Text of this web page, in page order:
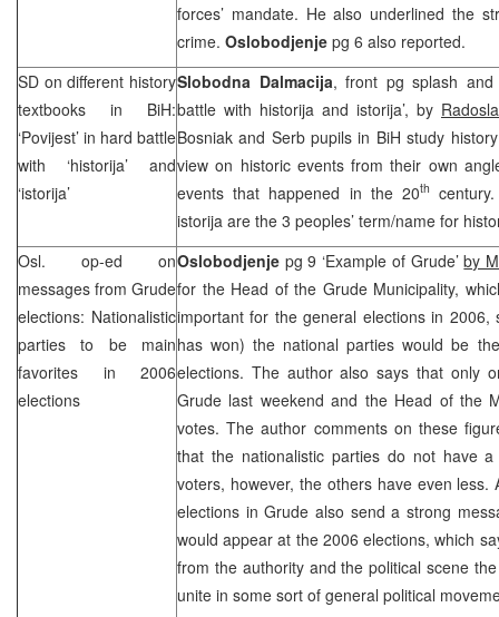
forces’ mandate. He also underlined the
crime. Oslobodjenje pg 6 also reported.
SD on different history
textbooks in BiH:
‘Povijest’ in hard battle
with ‘historija’ and
‘istorija’
Slobodna Dalmacija, front pg splash and
battle with historija and istorija’, by
Bosniak and Serb pupils in BiH study
view on historic events from their own
events that happened in the 20th
istorija are the 3 peoples’ term/name for
Osl. op-ed on
messages from Grude
elections: Nationalistic
parties to be main
favorites in 2006
elections
Oslobodjenje pg 9 ‘Example of Grude’by
for the Head of the Grude Municipality,
important for the general elections in 2006,
has won) the national parties would be
elections. The author also says that only
Grude last weekend and the Head of the
votes. The author comments on these
that the nationalistic parties do not have
voters, however, the others have even less.
elections in Grude also send a strong
would appear at the 2006 elections, which
from the authority and the political scene
unite in some sort of general political